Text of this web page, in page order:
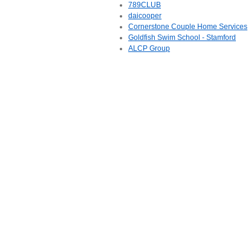
789CLUB
daicooper
Cornerstone Couple Home Services
Goldfish Swim School - Stamford
ALCP Group